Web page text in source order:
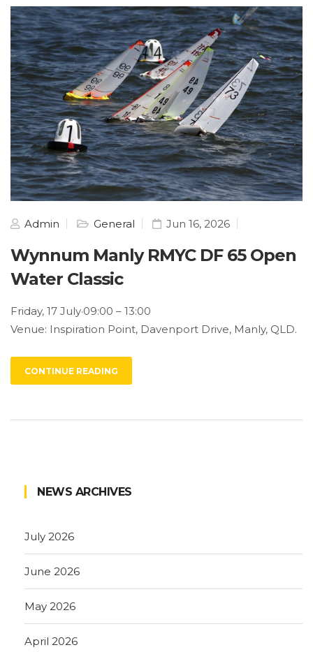
Admin General Jun 16, 2026
Wynnum Manly RMYC DF 65 Open
Water Classic
Friday, 17 July·09:00 – 13:00
Venue: Inspiration Point, Davenport Drive, Manly, QLD.
CONTINUE READING
NEWS ARCHIVES
July 2026
June 2026
May 2026
April 2026